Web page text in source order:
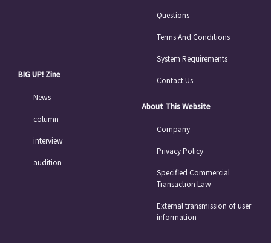
BIG UP! Zine
News
column
interview
audition
Questions
Terms And Conditions
System Requirements
Contact Us
About This Website
Company
Privacy Policy
Specified Commercial
Transaction Law
External transmission of user
information